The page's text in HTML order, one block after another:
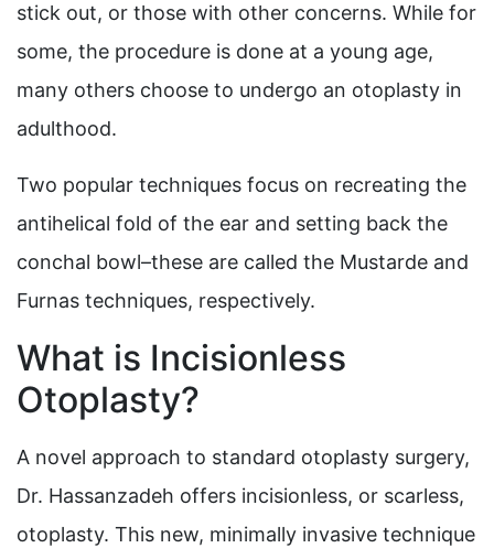
stick out, or those with other concerns. While for
some, the procedure is done at a young age,
many others choose to undergo an otoplasty in
adulthood.
Two popular techniques focus on recreating the
antihelical fold of the ear and setting back the
conchal bowl–these are called the Mustarde and
Furnas techniques, respectively.
What is Incisionless
Otoplasty?
A novel approach to standard otoplasty surgery,
Dr. Hassanzadeh offers incisionless, or scarless,
otoplasty. This new, minimally invasive technique